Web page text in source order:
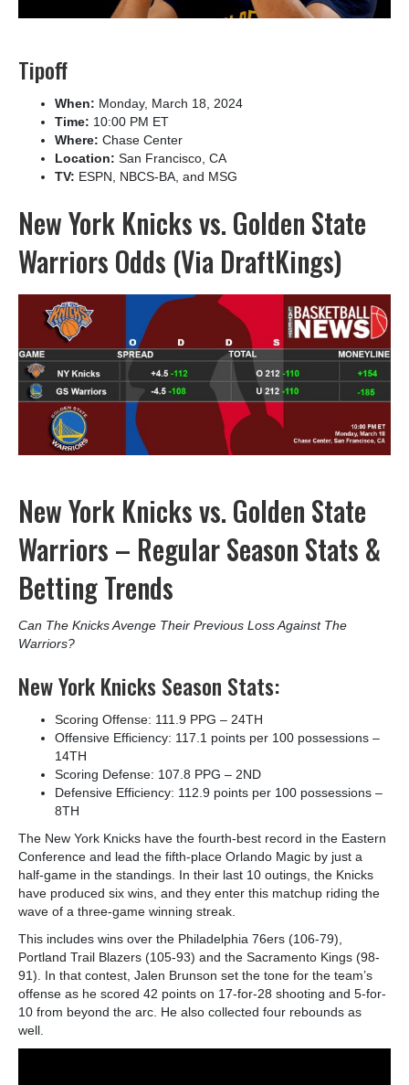
Tipoff
When: Monday, March 18, 2024
Time: 10:00 PM ET
Where: Chase Center
Location: San Francisco, CA
TV: ESPN, NBCS-BA, and MSG
New York Knicks vs. Golden State
Warriors Odds (Via DraftKings)
New York Knicks vs. Golden State
Warriors – Regular Season Stats &
Betting Trends
Can The Knicks Avenge Their Previous Loss Against The
Warriors?
New York Knicks Season Stats:
Scoring Offense: 111.9 PPG – 24TH
Offensive Efficiency: 117.1 points per 100 possessions –
14TH
Scoring Defense: 107.8 PPG – 2ND
Defensive Efficiency: 112.9 points per 100 possessions –
8TH
The New York Knicks have the fourth-best record in the Eastern
Conference and lead the fifth-place Orlando Magic by just a
half-game in the standings. In their last 10 outings, the Knicks
have produced six wins, and they enter this matchup riding the
wave of a three-game winning streak.
This includes wins over the Philadelphia 76ers (106-79),
Portland Trail Blazers (105-93) and the Sacramento Kings (98-
91). In that contest, Jalen Brunson set the tone for the team’s
offense as he scored 42 points on 17-for-28 shooting and 5-for-
10 from beyond the arc. He also collected four rebounds as
well.